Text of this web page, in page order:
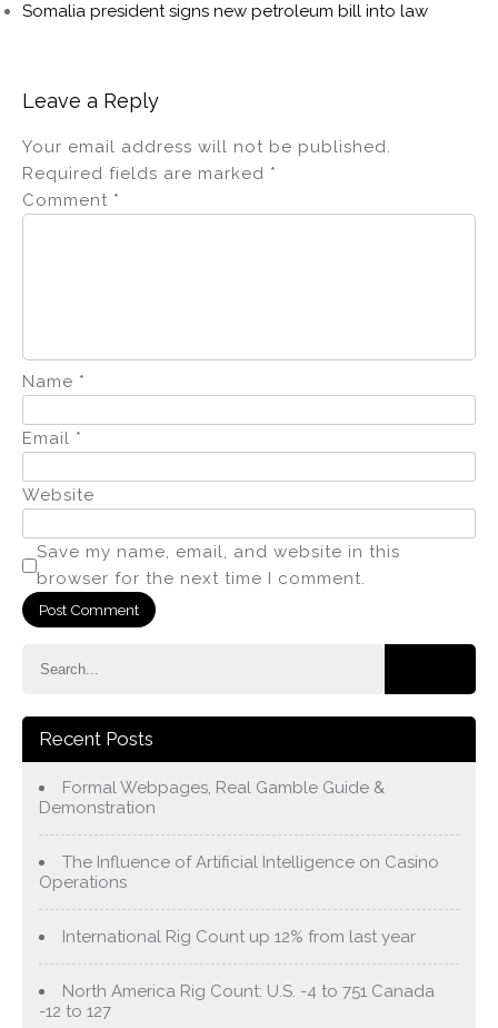
Somalia president signs new petroleum bill into law
Leave a Reply
Your email address will not be published.
Required fields are marked *
Comment *
Name *
Email *
Website
Save my name, email, and website in this
browser for the next time I comment.
Recent Posts
Formal Webpages, Real Gamble Guide &
Demonstration
The Influence of Artificial Intelligence on Casino
Operations
International Rig Count up 12% from last year
North America Rig Count: U.S. -4 to 751 Canada
-12 to 127